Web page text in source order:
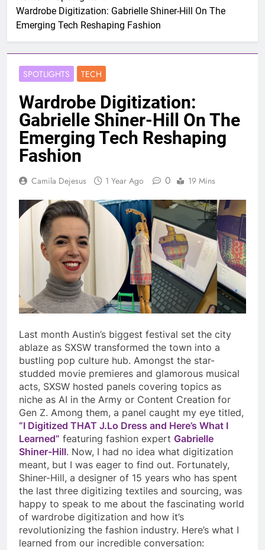
Wardrobe Digitization: Gabrielle Shiner-Hill On The
Emerging Tech Reshaping Fashion
SPOTLIGHTS TECH
Wardrobe Digitization:
Gabrielle Shiner-Hill On The
Emerging Tech Reshaping
Fashion
Camila Dejesus 1 Year Ago 0 19 Mins
Last month Austin’s biggest festival set the city
ablaze as SXSW transformed the town into a
bustling pop culture hub. Amongst the star-
studded movie premieres and glamorous musical
acts, SXSW hosted panels covering topics as
niche as AI in the Army or Content Creation for
Gen Z. Among them, a panel caught my eye titled,
“I Digitized THAT J.Lo Dress and Here’s What I
Learned” featuring fashion expert Gabrielle
Shiner-Hill. Now, I had no idea what digitization
meant, but I was eager to find out. Fortunately,
Shiner-Hill, a designer of 15 years who has spent
the last three digitizing textiles and sourcing, was
happy to speak to me about the fascinating world
of wardrobe digitization and how it’s
revolutionizing the fashion industry. Here’s what I
learned from our incredible conversation: